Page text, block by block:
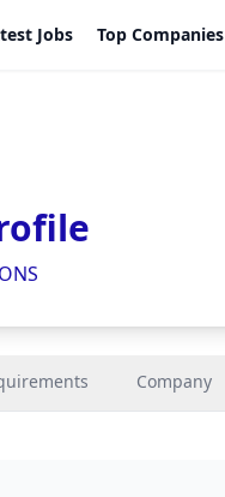
Jobs Top Companies
Company